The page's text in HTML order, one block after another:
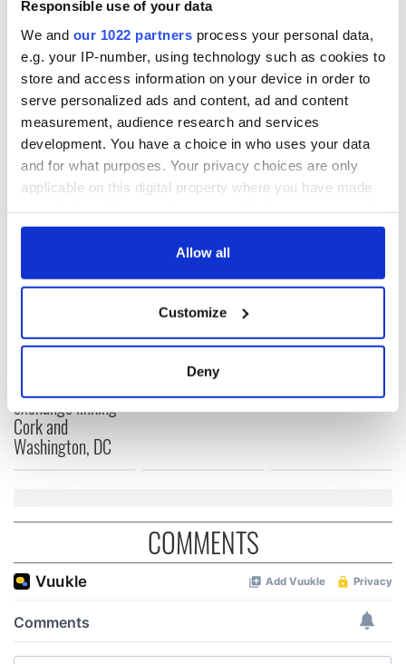
Responsible use of your data
We and our 1022 partners process your personal data,
e.g. your IP-number, using technology such as cookies to
store and access information on your device in order to
serve personalized ads and content, ad and content
measurement, audience research and services
development. You have a choice in who uses your data
and for what purposes. Your privacy choices are only
applicable on this digital property where you have made
any time from the Cookie Declaration or by clicking on
Collect information about your geographical
location which can be accurate to within several
Find out more about how your personal data is processed
and set your preferences in the
provide social media features and to analyse our traffic.
We also share information about your use of our site with
our social media, advertising and analytics partners who
may combine it with other information that you’ve
of their services.
Allow all
Customize
Deny
“Don’t thank me….” I said….”Thank a wonderful stranger in
Dublin… and, pass it on…”
The world is a wonder when you let it.
RELATED:
READ NEXT
Applications open
exchange linking
Cork and
Washington, DC
Irish music’s
biggest party is
back as Milwaukee
Irish Fest unveils
2026 lineup
about Spielberg's
Hewson
COMMENTS